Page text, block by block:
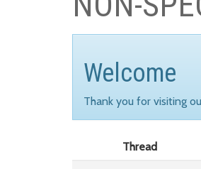
Welcome
Thank you for visiting
Thread